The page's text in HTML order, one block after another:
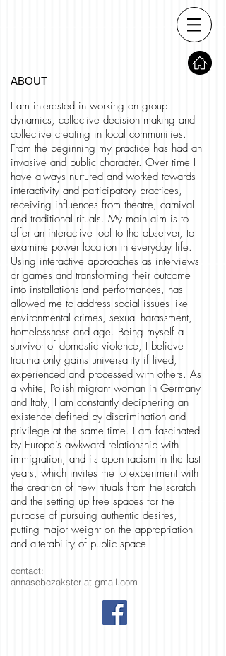
ABOUT
I am interested in working on group
dynamics, collective decision making and
collective creating in local communities.
From the beginning my practice has had an
invasive and public character. Over time I
have always nurtured and worked towards
interactivity and participatory practices,
receiving influences from theatre, carnival
and traditional rituals. My main aim is to
offer an interactive tool to the observer, to
examine power location in everyday life.
Using interactive approaches as interviews
or games and transforming their outcome
into installations and performances, has
allowed me to address social issues like
environmental crimes, sexual harassment,
homelessness and age. Being myself a
survivor of domestic violence, I believe
trauma only gains universality if lived,
experienced and processed with others. As
a white, Polish migrant woman in Germany
and Italy, I am constantly deciphering an
existence defined by discrimination and
privilege at the same time. I am fascinated
by Europe’s awkward relationship with
immigration, and its open racism in the last
years, which invites me to experiment with
the creation of new rituals from the scratch
and the setting up free spaces for the
purpose of pursuing authentic desires,
putting major weight on the appropriation
and alterability of public space.
contact:
annasobczakster at gmail.com